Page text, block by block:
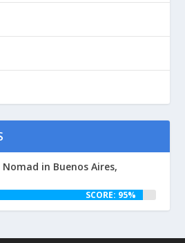
in Buenos Aires,
SCORE: 95%